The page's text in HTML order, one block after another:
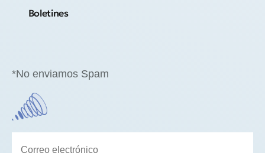
Boletines
*No enviamos Spam